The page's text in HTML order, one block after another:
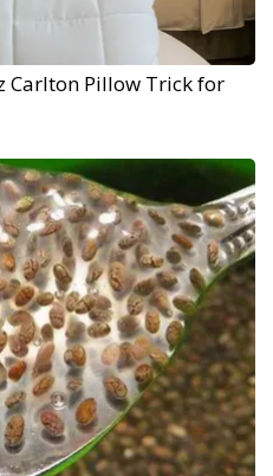
Carlton Pillow Trick for